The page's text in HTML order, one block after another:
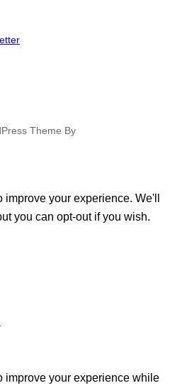
Theme By
your experience. We'll
you can opt-out if you wish.
improve your experience while